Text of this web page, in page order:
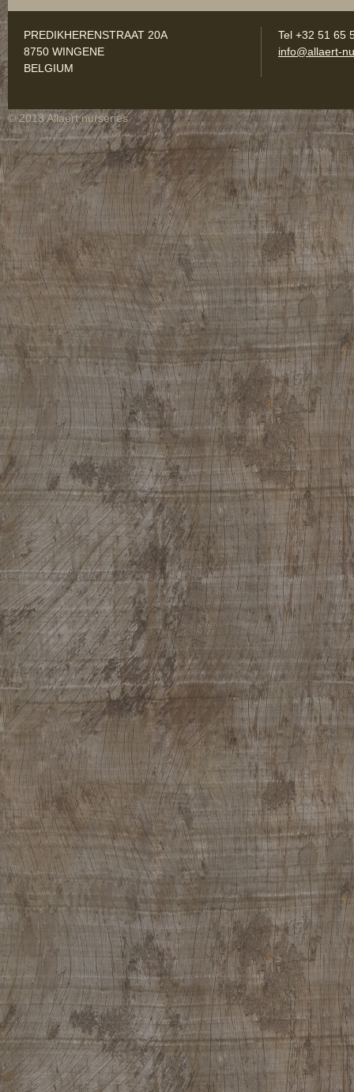
PREDIKHERENSTRAAT 20A
8750 WINGENE
BELGIUM
Tel +32 51 65
info@allaert-
© 2013 Allaert nurseries